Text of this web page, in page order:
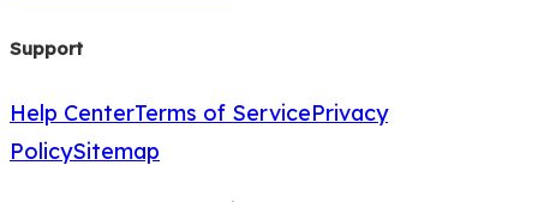
Support
Help CenterTerms of ServicePrivacy
PolicySitemap